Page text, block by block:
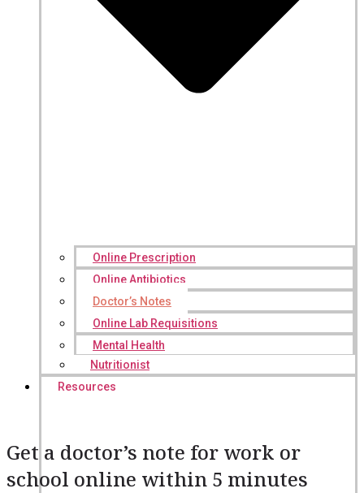
Online Prescription
Online Antibiotics
Doctor’s Notes
Online Lab Requisitions
Mental Health
Nutritionist
Resources
Get a doctor’s note for work or
school online within 5 minutes